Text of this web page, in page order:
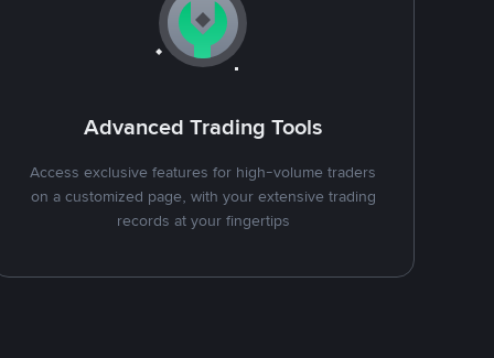
Advanced Trading Tools
Access exclusive features for high-volume traders
on a customized page, with your extensive trading
records at your fingertips